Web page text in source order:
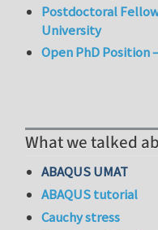
Postdoctoral
University
Open PhD Position
What we talked
ABAQUS UMAT
ABAQUS tutorial
Cauchy stress